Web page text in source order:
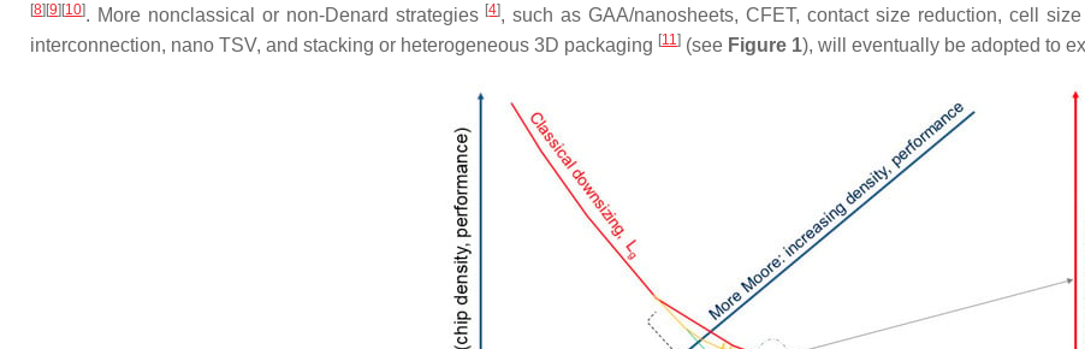
[8][9][10]. More nonclassical or non-Denard strategies [4], such as GAA/nanosheets, CFET, contact size reduction, cell
interconnection, nano TSV, and stacking or heterogeneous 3D packaging [11] (see Figure 1), will eventually be adopted to